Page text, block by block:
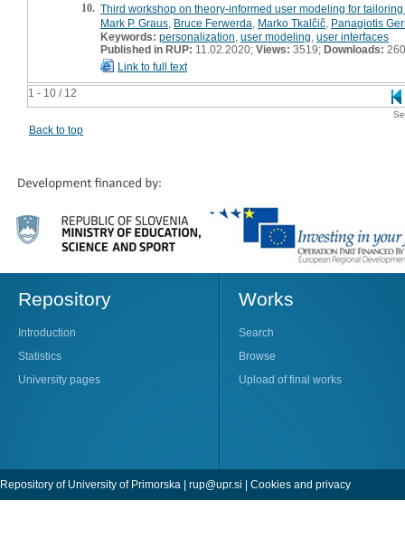
1 - 10 / 12
10. Third workshop on theory-informed user modeling for
Mark P. Graus Bruce Ferwerda Marko Tkalčič Panagiotis
Keywords: personalization user modeling user interfaces
Published in RUP: 11.02.2020; Views: 3519; Downloads: 260
Link to full text
Back to top
Repository
Introduction
Statistics
University pages
Works
Search
Browse
Upload of final works
Repository of University of Primorska | rup@upr.si | Cookies and privacy